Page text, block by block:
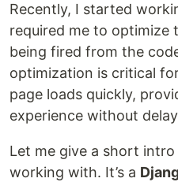
Recently, I started
required me to optimize
being fired from the
optimization is critical
page loads quickly,
experience without
Let me give a short intro
working with. It’s a